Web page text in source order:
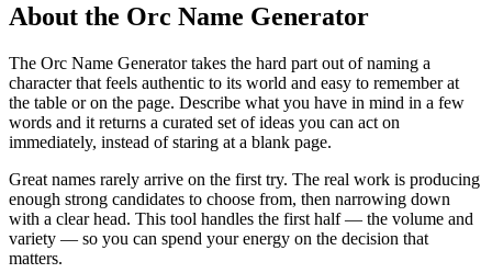
About the Orc Name Generator
The Orc Name Generator takes the hard part out of naming a
character that feels authentic to its world and easy to remember at
the table or on the page. Describe what you have in mind in a few
words and it returns a curated set of ideas you can act on
immediately, instead of staring at a blank page.
Great names rarely arrive on the first try. The real work is producing
enough strong candidates to choose from, then narrowing down
with a clear head. This tool handles the first half — the volume and
variety — so you can spend your energy on the decision that
matters.